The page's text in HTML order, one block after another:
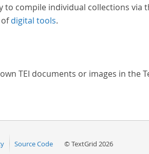
to compile individual collections via
digital tools.
TEI documents or images in the
Source Code © TextGrid 2026